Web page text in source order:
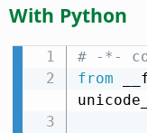
With Python
# -*-
from